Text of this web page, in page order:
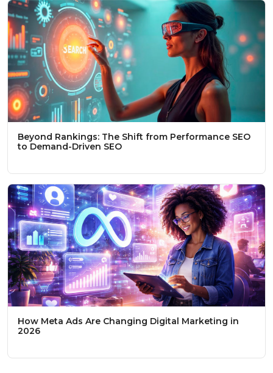
Beyond Rankings: The Shift from Performance SEO
to Demand-Driven SEO
How Meta Ads Are Changing Digital Marketing in
2026